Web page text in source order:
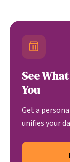
See
You
Get a
unifies your